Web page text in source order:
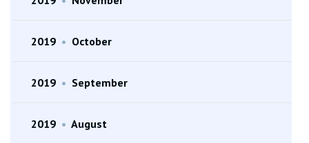
2019 • October
2019 • September
2019 • August